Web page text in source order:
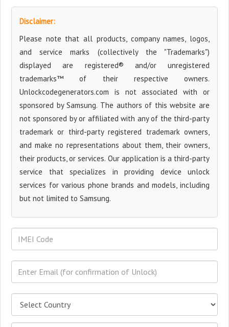
Disclaimer:
Please note that all products, company names, logos,
and service marks (collectively the "Trademarks")
displayed are registered® and/or unregistered
trademarks™ of their respective owners.
Unlockcodegenerators.com is not associated with or
sponsored by Samsung. The authors of this website are
not sponsored by or affiliated with any of the third-party
trademark or third-party registered trademark owners,
and make no representations about them, their owners,
their products, or services. Our application is a third-party
service that specializes in providing device unlock
services for various phone brands and models, including
but not limited to Samsung.